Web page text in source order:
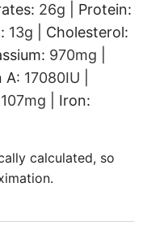
26g
Protein:
13g
Cholesterol:
970mg
A: 17080IU
107mg
Iron: